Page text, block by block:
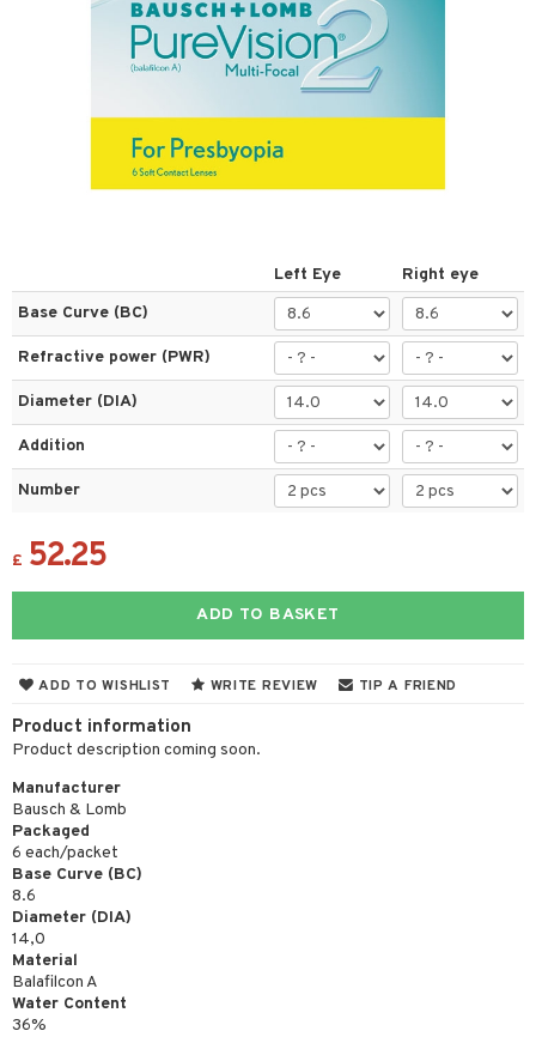
Left Eye
Right eye
Base Curve (BC)
Refractive power (PWR)
Diameter (DIA)
Addition
Number
£ 52.25
ADD TO BASKET
ADD TO WISHLIST WRITE REVIEW TIP A FRIEND
Product information
Product description coming soon.
Manufacturer
Bausch & Lomb
Packaged
6 each/packet
Base Curve (BC)
8.6
Diameter (DIA)
14,0
Material
Balafilcon A
Water Content
36%
and Answers
request
department